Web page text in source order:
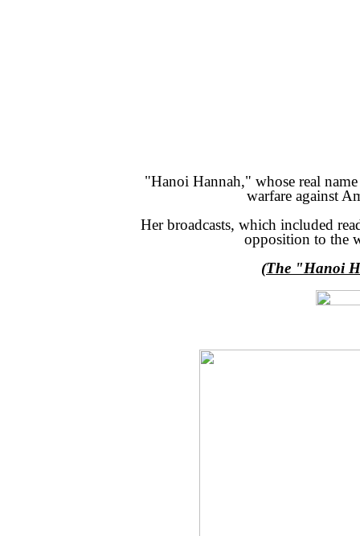
"Hanoi Hannah," whose real
warfare against
Her broadcasts, which included
opposition to the
(The "Hanoi